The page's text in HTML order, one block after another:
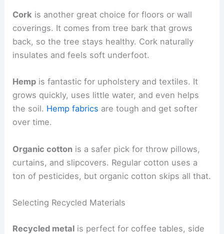
Cork is another great choice for floors or wall
coverings. It comes from tree bark that grows
back, so the tree stays healthy. Cork naturally
insulates and feels soft underfoot.
Hemp is fantastic for upholstery and textiles. It
grows quickly, uses little water, and even helps
the soil. Hemp fabrics are tough and get softer
over time.
Organic cotton is a safer pick for throw pillows,
curtains, and slipcovers. Regular cotton uses a
ton of pesticides, but organic cotton skips all that.
Selecting Recycled Materials
Recycled metal is perfect for coffee tables, side